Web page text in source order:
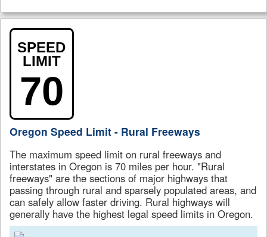
SPEED
LIMIT
70
Oregon Speed Limit - Rural Freeways
The maximum speed limit on rural freeways and
interstates in Oregon is 70 miles per hour. "Rural
freeways" are the sections of major highways that
passing through rural and sparsely populated areas, and
can safely allow faster driving. Rural highways will
generally have the highest legal speed limits in Oregon.